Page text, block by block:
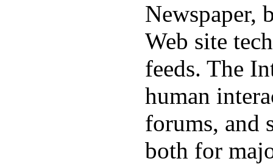
Newspaper,
Web site
feeds. The
human
forums, and
both for